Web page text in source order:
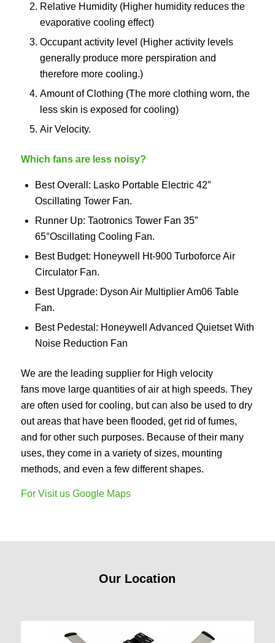
Relative Humidity (Higher humidity reduces the
evaporative cooling effect)
Occupant activity level (Higher activity levels
generally produce more perspiration and
therefore more cooling.)
Amount of Clothing (The more clothing worn, the
less skin is exposed for cooling)
Air Velocity.
Which fans are less noisy?
Best Overall: Lasko Portable Electric 42″
Oscillating Tower Fan.
Runner Up: Taotronics Tower Fan 35”
65°Oscillating Cooling Fan.
Best Budget: Honeywell Ht-900 Turboforce Air
Circulator Fan.
Best Upgrade: Dyson Air Multiplier Am06 Table
Fan.
Best Pedestal: Honeywell Advanced Quietset With
Noise Reduction Fan
We are the leading supplier for High velocity
fans move large quantities of air at high speeds. They
are often used for cooling, but can also be used to dry
out areas that have been flooded, get rid of fumes,
and for other such purposes. Because of their many
uses, they come in a variety of sizes, mounting
methods, and even a few different shapes.
For Visit us Google Maps
Our Location